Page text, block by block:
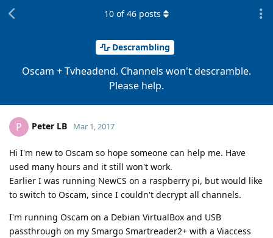
Descrambling
Oscam + Tvheadend. Channels won't descramble.
Please help.
10 of46 posts
P Peter LB Mar 1, 2017
Hi I'm new to Oscam so hope someone can help me. Have
used many hours and it still won't work.
Earlier I was running NewCS on a raspberry pi, but would like
to switch to Oscam, since I couldn't decrypt all channels.
I'm running Oscam on a Debian VirtualBox and USB
passthrough on my Smargo Smartreader2+ with a Viaccess